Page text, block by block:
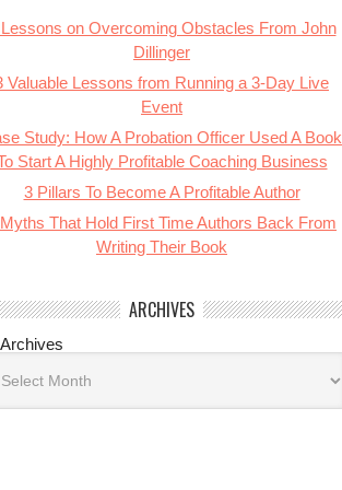
on Overcoming Obstacles From John
Dillinger
Valuable Lessons from Running a 3-Day Live
Event
Study: How A Probation Officer Used A Book
Start A Highly Profitable Coaching Business
3 Pillars To Become A Profitable Author
That Hold First Time Authors Back From
Writing Their Book
ARCHIVES
Archives